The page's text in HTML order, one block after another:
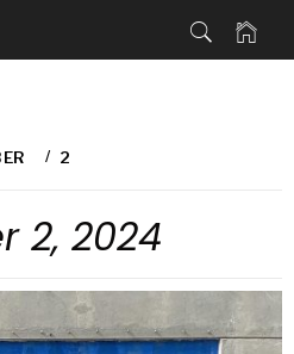
2
2, 2024